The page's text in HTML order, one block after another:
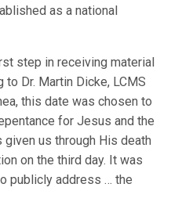
as a national
step in receiving material
Dr. Martin Dicke, LCMS
this date was chosen to
for Jesus and the
us through His death
on the third day. It was
publicly address … the